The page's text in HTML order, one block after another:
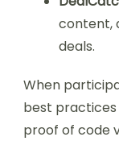
content,
deals.
When
best practices
proof of code